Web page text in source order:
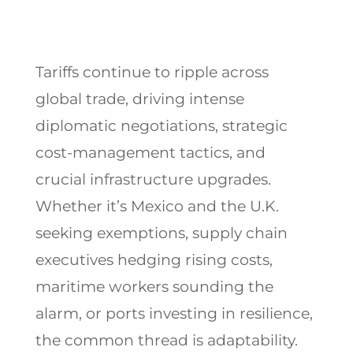
Tariffs continue to ripple across
global trade, driving intense
diplomatic negotiations, strategic
cost-management tactics, and
crucial infrastructure upgrades.
Whether it’s Mexico and the U.K.
seeking exemptions, supply chain
executives hedging rising costs,
maritime workers sounding the
alarm, or ports investing in resilience,
the common thread is adaptability.